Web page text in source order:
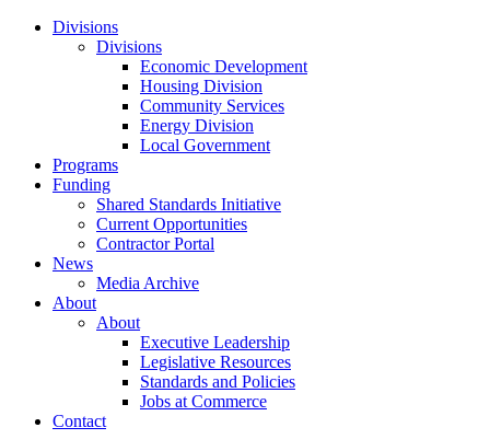
Divisions
Divisions
Economic Development
Housing Division
Community Services
Energy Division
Local Government
Programs
Funding
Shared Standards Initiative
Current Opportunities
Contractor Portal
News
Media Archive
About
About
Executive Leadership
Legislative Resources
Standards and Policies
Jobs at Commerce
Contact